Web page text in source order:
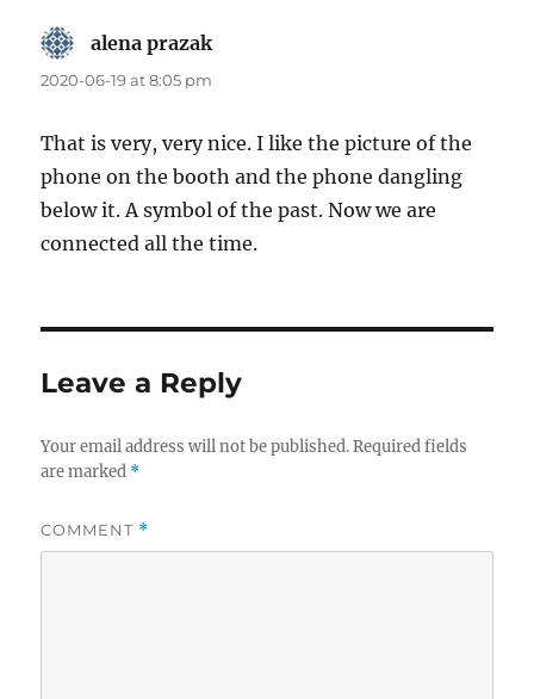
alena prazaksays:
2020-06-19 at 8:05 pm
That is very, very nice. I like the picture of the
phone on the booth and the phone dangling
below it. A symbol of the past. Now we are
connected all the time.
Leave a Reply
Your email address will not be published. Required fields
are marked *
COMMENT *